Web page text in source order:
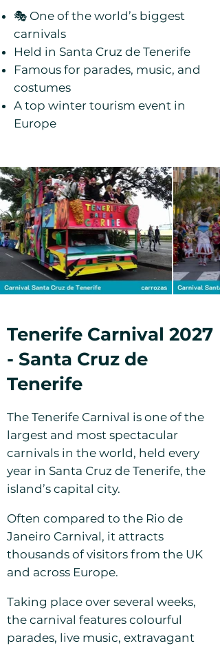
🎭 One of the world’s biggest
carnivals
Held in Santa Cruz de Tenerife
Famous for parades, music, and
costumes
A top winter tourism event in
Europe
Tenerife Carnival 2027
- Santa Cruz de
Tenerife
The Tenerife Carnival is one of the
largest and most spectacular
carnivals in the world, held every
year in Santa Cruz de Tenerife, the
island’s capital city.
Often compared to the Rio de
Janeiro Carnival, it attracts
thousands of visitors from the UK
and across Europe.
Taking place over several weeks,
the carnival features colourful
parades, live music, extravagant